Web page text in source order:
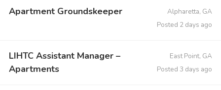
Apartment Groundskeeper
Alpharetta, GA
Posted 2 days ago
LIHTC Assistant Manager –
Apartments
East Point, GA
Posted 3 days ago